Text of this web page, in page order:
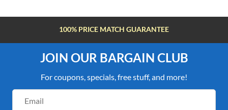
100% PRICE MATCH GUARANTEE
JOIN OUR BARGAIN CLUB
For coupons, specials, free stuff, and more!
Address